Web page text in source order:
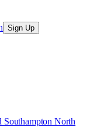
Sign Up
Southampton North